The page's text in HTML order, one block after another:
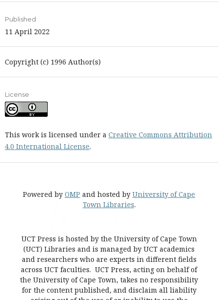
Published
11 April 2022
Copyright (c) 1996 Author(s)
License
This work is licensed under a Creative Commons Attribution
4.0 International License.
Powered by OMP and hosted by University of Cape
Town Libraries.
UCT Press is hosted by the University of Cape Town
(UCT) Libraries and is managed by UCT academics
and researchers who are experts in different fields
across UCT faculties. UCT Press, acting on behalf of
the University of Cape Town, takes no responsibility
for the content published, and disclaim all liability